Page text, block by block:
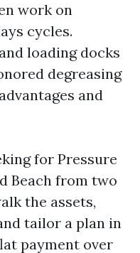
work on
cycles.
loading docks
degreasing
and
for Pressure
Beach from two
the assets,
tailor a plan in
payment over